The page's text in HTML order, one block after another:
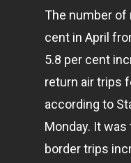
The number of
cent in April
5.8 per cent
return air trips
according to
Monday. It
border trips